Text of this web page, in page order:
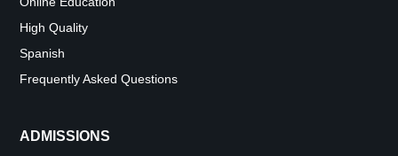
High Quality
Spanish
Frequently Asked Questions
ADMISSIONS